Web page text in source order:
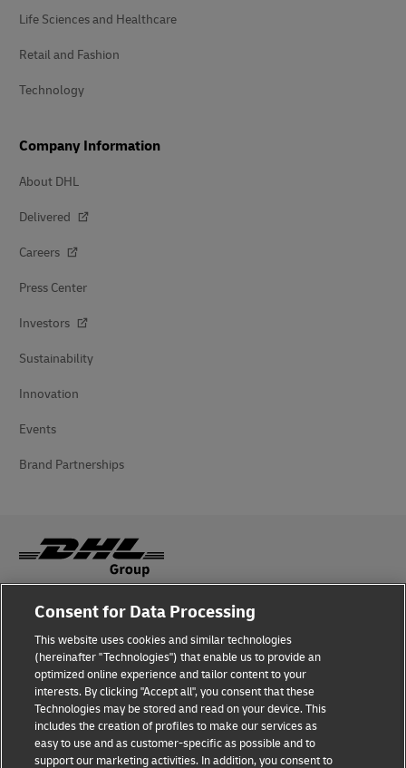
Life Sciences and Healthcare
Retail and Fashion
Technology
Company Information
About DHL
Delivered
Careers
Press Center
Investors
Sustainability
Innovation
Events
Brand Partnerships
Fraud Awareness
Legal Notice
Terms of Use
Privacy Notice
Accessibility
Consent for Data Processing
This website uses cookies and similar technologies
(hereinafter "Technologies") that enable us to provide an
optimized online experience and tailor content to your
interests. By clicking "Accept all", you consent that these
Technologies may be stored and read on your device. This
includes the creation of profiles to make our services as
easy to use and as customer-specific as possible and to
support our marketing activities. In addition, you consent to